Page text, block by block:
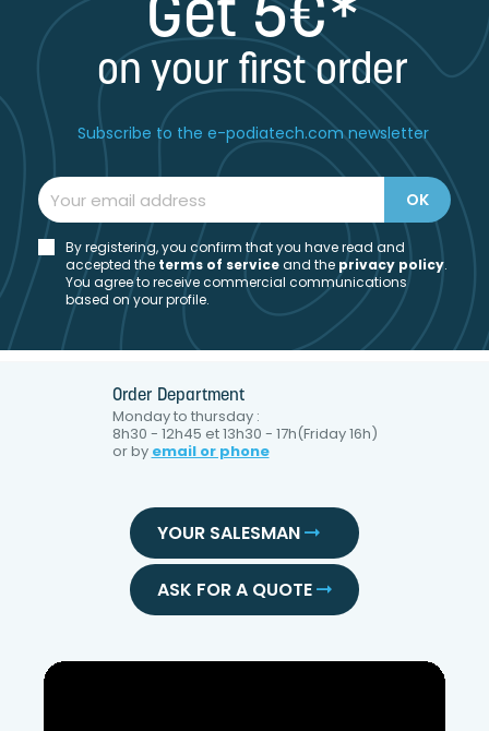
Get 5€*
on your first order
Subscribe to the e-podiatech.com newsletter
By registering, you confirm that you have read and
accepted the terms of serviceand the privacy policy.
You agree to receive commercial communications
based on your profile.
Order Department
Monday to thursday :
8h30 - 12h45 et 13h30 - 17h(Friday 16h)
or by email or phone
YOUR SALESMAN
ASK FOR A QUOTE